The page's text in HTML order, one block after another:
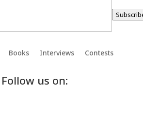
Books Interviews Contests
Follow us on: